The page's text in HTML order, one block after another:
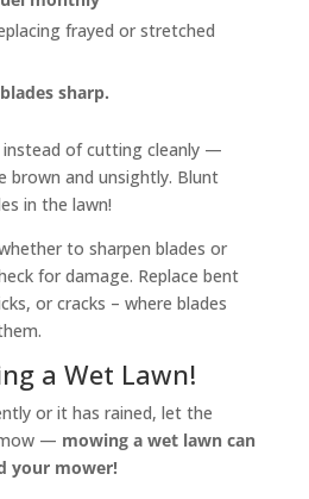
frayed or stretched
sharp.
instead of cutting cleanly —
brown and unsightly. Blunt
in the lawn!
to sharpen blades or
for damage. Replace bent
or cracks – where blades
a Wet Lawn!
or it has rained, let the
— mowing a wet lawn can
your mower!